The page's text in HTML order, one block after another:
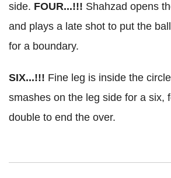
side. FOUR...!!! Shahzad opens
and plays a late shot to put the
for a boundary.
SIX...!!! Fine leg is inside the
smashes on the leg side for a six,
double to end the over.